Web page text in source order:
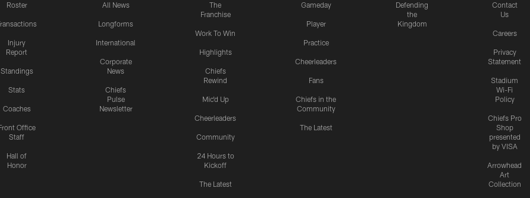
Roster
Injury
Report
Standings
Stats
Coaches
Office
Staff
Hall of
Honor
All News
Longforms
International
Corporate
News
Chiefs
Pulse
Newsletter
The
Franchise
Work To Win
Highlights
Chiefs
Rewind
Mic'd Up
Cheerleaders
Community
24 Hours to
Kickoff
The Latest
Gameday
Player
Practice
Cheerleaders
Fans
Chiefs in the
Community
The Latest
Defending
the
Kingdom
Contact
Us
Careers
Privacy
Statement
Stadium
Wi-Fi
Policy
Chiefs Pro
Shop
presented
by VISA
Arrowhead
Art
Collection